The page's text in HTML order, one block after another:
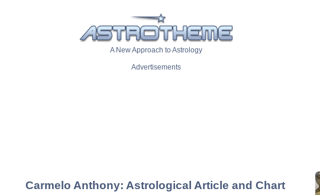
A New Approach to Astrology
Advertisements
Carmelo Anthony: Astrological Article and Chart